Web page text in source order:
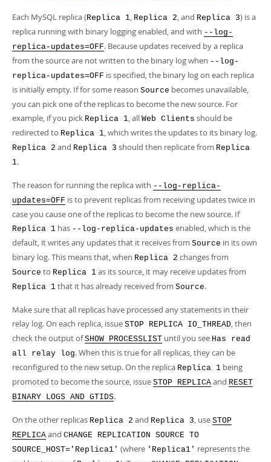
Each MySQL replica (Replica 1, Replica 2, and Replica 3) is a
replica running with binary logging enabled, and with --log-
replica-updates=OFF. Because updates received by a replica
from the source are not written to the binary log when --log-
replica-updates=OFF is specified, the binary log on each replica
is initially empty. If for some reason Source becomes unavailable,
you can pick one of the replicas to become the new source. For
example, if you pick Replica 1, all Web Clients should be
redirected to Replica 1, which writes the updates to its binary log.
Replica 2 and Replica 3 should then replicate from Replica
1.
The reason for running the replica with --log-replica-
updates=OFF is to prevent replicas from receiving updates twice in
case you cause one of the replicas to become the new source. If
Replica 1 has --log-replica-updates enabled, which is the
default, it writes any updates that it receives from Source in its own
binary log. This means that, when Replica 2 changes from
Source to Replica 1 as its source, it may receive updates from
Replica 1 that it has already received from Source.
Make sure that all replicas have processed any statements in their
relay log. On each replica, issue STOP REPLICA IO_THREAD, then
check the output ofSHOW PROCESSLIST until you see Has read
all relay log. When this is true for all replicas, they can be
reconfigured to the new setup. On the replica Replica 1 being
promoted to become the source, issue STOP REPLICA and RESET
BINARY LOGS AND GTIDS.
On the other replicas Replica 2 and Replica 3, use STOP
REPLICA and CHANGE REPLICATION SOURCE TO
SOURCE_HOST='Replica1' (where 'Replica1' represents the